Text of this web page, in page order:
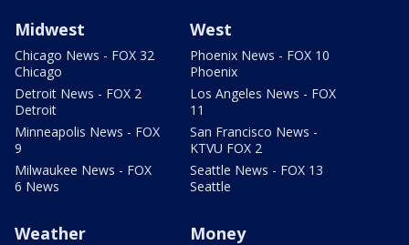
Midwest
Chicago News - FOX 32
Chicago
Detroit News - FOX 2
Detroit
Minneapolis News - FOX
9
Milwaukee News - FOX
6 News
West
Phoenix News - FOX 10
Phoenix
Los Angeles News - FOX
11
San Francisco News -
KTVU FOX 2
Seattle News - FOX 13
Seattle
Weather Money